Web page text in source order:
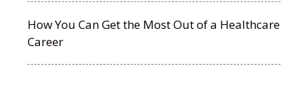
How You Can Get the Most Out of a Healthcare
Career